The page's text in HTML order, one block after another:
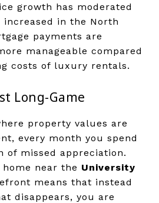
growth has moderated
increased in the North
payments are
manageable compared
costs of luxury rentals.
Long-Game
property values are
every month you spend
of missed appreciation.
near the University
means that instead
disappears, you are